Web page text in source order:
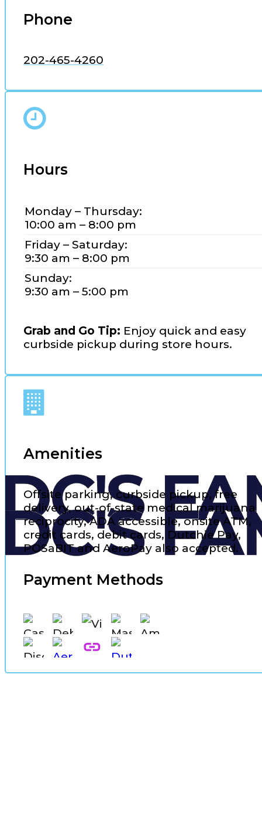
Phone
202-465-4260
Hours
Monday – Thursday:
10:00 am – 8:00 pm
Friday – Saturday:
9:30 am – 8:00 pm
Sunday:
9:30 am – 5:00 pm
Grab and Go Tip: Enjoy quick and easy
curbside pickup during store hours.
Amenities
Offsite parking, curbside pickup, free
delivery, out-of-state medical marijuana
reciprocity, ADA accessible, onsite ATM,
credit cards, debit cards, Dutchie Pay,
POSaBIT and AeroPay also accepted.
Payment Methods